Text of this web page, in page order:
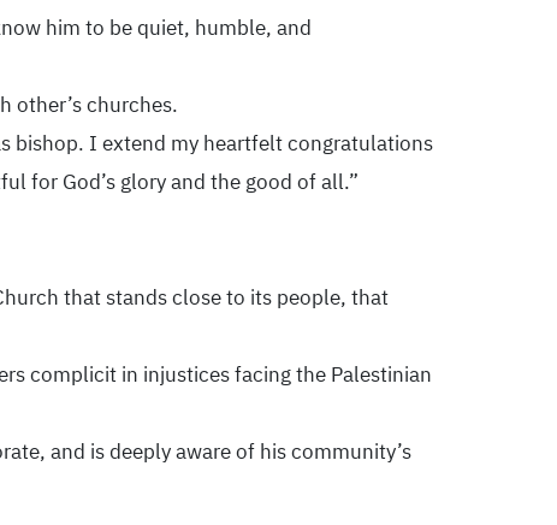
him to be quiet, humble, and
other’s churches.
bishop. I extend my heartfelt congratulations
for God’s glory and the good of all.”
that stands close to its people, that
complicit in injustices facing the Palestinian
and is deeply aware of his community’s